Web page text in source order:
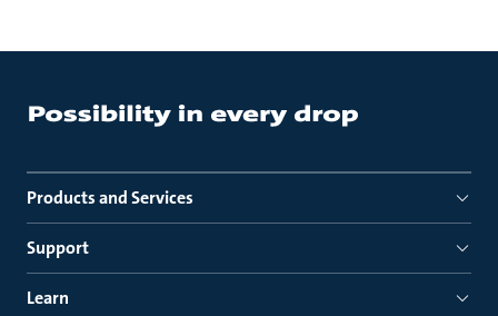
Products and Services
Support
Learn